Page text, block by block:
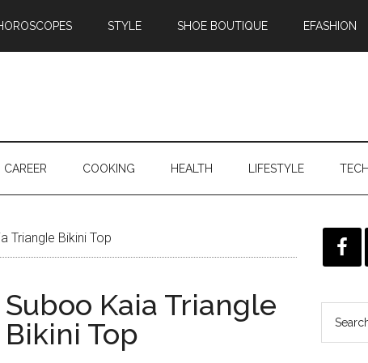
STYLE SHOE BOUTIQUE EFASHION
CAREER COOKING HEALTH LIFESTYLE
Triangle Bikini Top
Suboo Kaia Triangle
Bikini Top